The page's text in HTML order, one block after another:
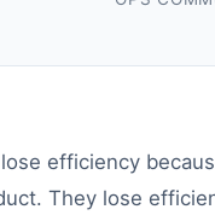
efficiency
They lose